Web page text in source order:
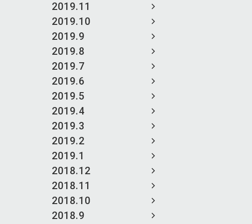
2019.11
2019.10
2019.9
2019.8
2019.7
2019.6
2019.5
2019.4
2019.3
2019.2
2019.1
2018.12
2018.11
2018.10
2018.9